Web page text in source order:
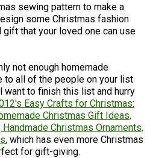
sewing pattern to make a
some Christmas fashion
gift that your loved one can use
not enough homemade
to all of the people on your list
want to finish this list and hurry
Easy Crafts for Christmas:
Christmas Gift Ideas,
Christmas Ornaments,
, which has even more Christmas
for gift-giving.